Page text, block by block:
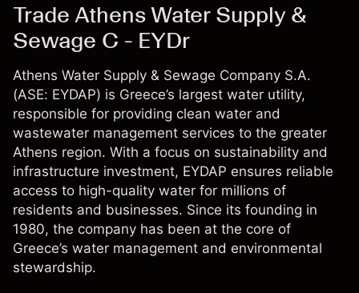
Trade Athens Water Supply &
Sewage C - EYDr
Athens Water Supply & Sewage Company S.A.
(ASE: EYDAP) is Greece’s largest water utility,
responsible for providing clean water and
wastewater management services to the greater
Athens region. With a focus on sustainability and
infrastructure investment, EYDAP ensures reliable
access to high-quality water for millions of
residents and businesses. Since its founding in
1980, the company has been at the core of
Greece’s water management and environmental
stewardship.